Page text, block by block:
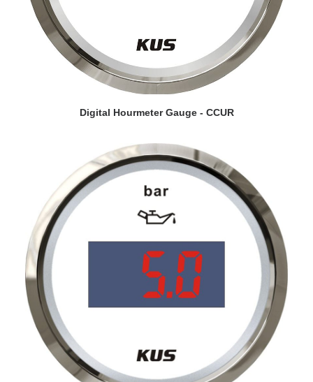
VIEW DETAILS
Digital Hourmeter Gauge - CCUR